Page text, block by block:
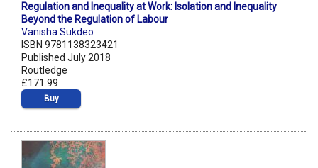
Regulation and Inequality at Work: Isolation and Inequality
Beyond the Regulation of Labour
Vanisha Sukdeo
ISBN 9781138323421
Published July 2018
Routledge
£171.99
Buy